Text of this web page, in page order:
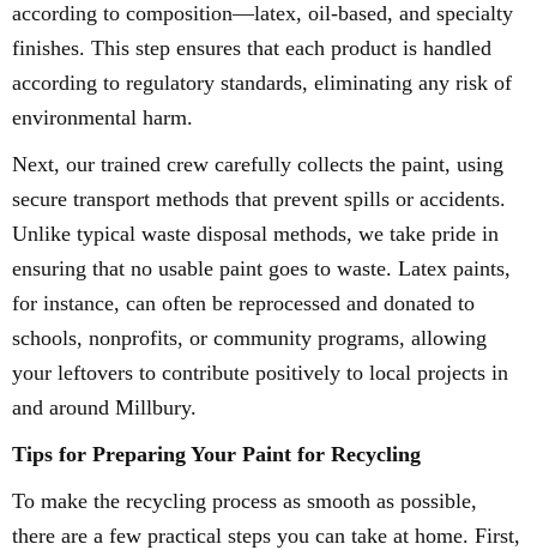
according to composition—latex, oil-based, and specialty
finishes. This step ensures that each product is handled
according to regulatory standards, eliminating any risk of
environmental harm.
Next, our trained crew carefully collects the paint, using
secure transport methods that prevent spills or accidents.
Unlike typical waste disposal methods, we take pride in
ensuring that no usable paint goes to waste. Latex paints,
for instance, can often be reprocessed and donated to
schools, nonprofits, or community programs, allowing
your leftovers to contribute positively to local projects in
and around Millbury.
Tips for Preparing Your Paint for Recycling
To make the recycling process as smooth as possible,
there are a few practical steps you can take at home. First,